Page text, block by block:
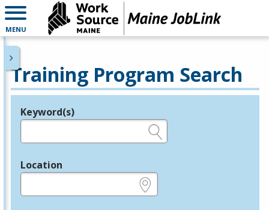
MENU
Training Program Search
Legend
Keyword(s)
Location